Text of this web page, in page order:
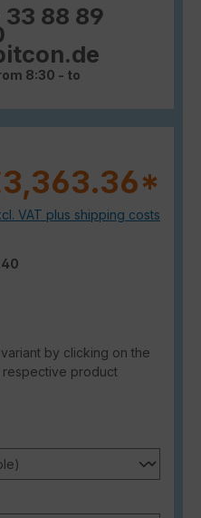
88 89
8:30 - to
VAT plus shipping costs
by clicking on the
product